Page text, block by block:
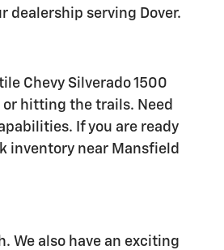
dealership serving Dover.
Chevy Silverado 1500
hitting the trails. Need
If you are ready
inventory near Mansfield
We also have an exciting